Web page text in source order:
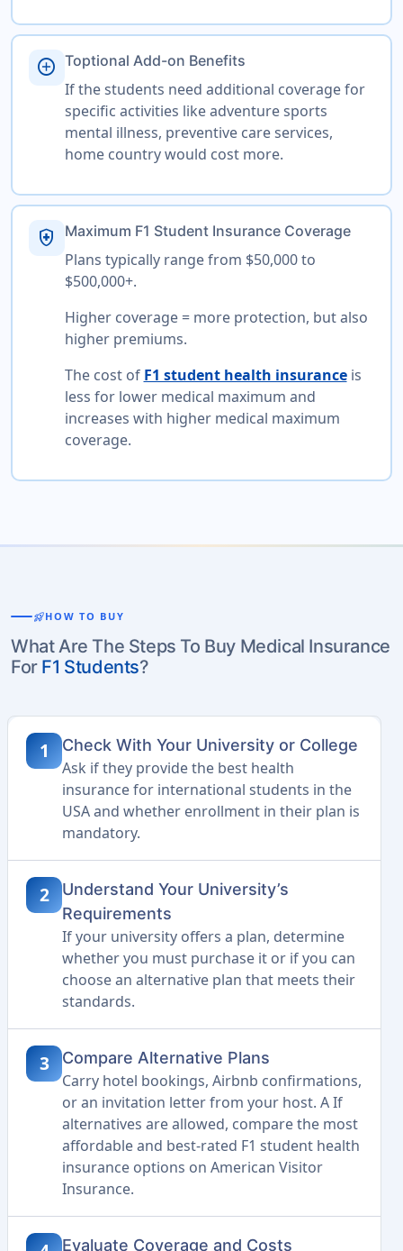
add_circle Toptional Add-on Benefits
If the students need additional coverage for
specific activities like adventure sports
mental illness, preventive care services,
home country would cost more.
health_and_safety Maximum F1 Student Insurance Coverage
Plans typically range from $50,000 to
$500,000+.
Higher coverage = more protection, but also
higher premiums.
The cost of F1 student health insuranceis
less for lower medical maximum and
increases with higher medical maximum
coverage.
rocket_launchHOW TO BUY
What Are The Steps To Buy Medical Insurance
For F1 Students?
1 Check With Your University or College
Ask if they provide the best health
insurance for international students in the
USA and whether enrollment in their plan is
mandatory.
2
Understand Your University’s
Requirements
If your university offers a plan, determine
whether you must purchase it or if you can
choose an alternative plan that meets their
standards.
3 Compare Alternative Plans
Carry hotel bookings, Airbnb confirmations,
or an invitation letter from your host. A If
alternatives are allowed, compare the most
affordable and best-rated F1 student health
insurance options on American Visitor
Insurance.
Evaluate Coverage and Costs